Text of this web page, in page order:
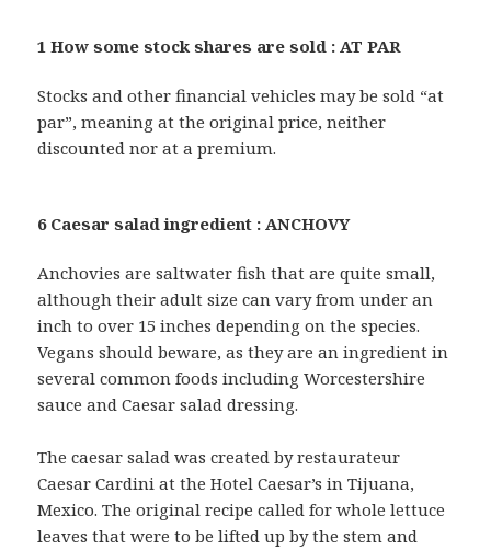
1 How some stock shares are sold : AT PAR
Stocks and other financial vehicles may be sold “at
par”, meaning at the original price, neither
discounted nor at a premium.
6 Caesar salad ingredient : ANCHOVY
Anchovies are saltwater fish that are quite small,
although their adult size can vary from under an
inch to over 15 inches depending on the species.
Vegans should beware, as they are an ingredient in
several common foods including Worcestershire
sauce and Caesar salad dressing.
The caesar salad was created by restaurateur
Caesar Cardini at the Hotel Caesar’s in Tijuana,
Mexico. The original recipe called for whole lettuce
leaves that were to be lifted up by the stem and